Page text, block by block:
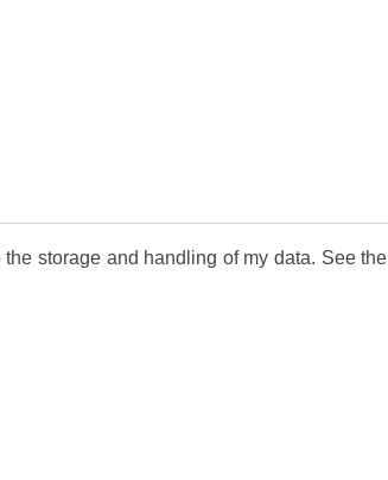
the storage and handling of my data. See the